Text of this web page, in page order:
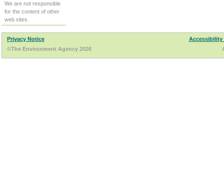
We are not responsible
for the content of other
web sites.
Privacy Notice
Accessibility
©The Environment Agency 2026